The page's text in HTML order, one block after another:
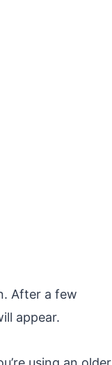
After a few
appear.